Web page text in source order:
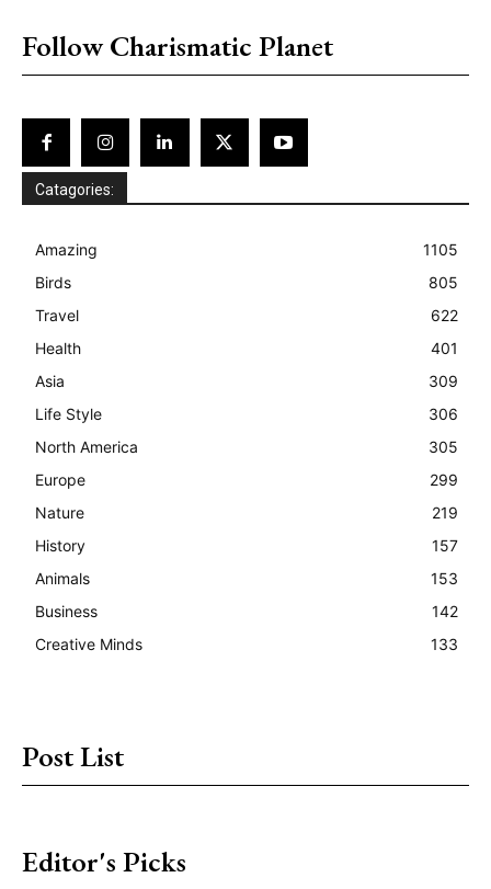
Follow Charismatic Planet
Catagories:
Amazing
1105
Birds
805
Travel
622
Health
401
Asia
309
Life Style
306
North America
305
Europe
299
Nature
219
History
157
Animals
153
Business
142
Creative Minds
133
Post List
Editor's Picks